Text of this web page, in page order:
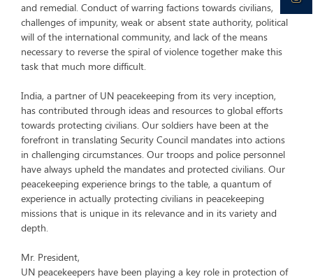
and remedial. Conduct of warring factions towards civilians,
challenges of impunity, weak or absent state authority, political
will of the international community, and lack of the means
necessary to reverse the spiral of violence together make this
task that much more difficult.
India, a partner of UN peacekeeping from its very inception,
has contributed through ideas and resources to global efforts
towards protecting civilians. Our soldiers have been at the
forefront in translating Security Council mandates into actions
in challenging circumstances. Our troops and police personnel
have always upheld the mandates and protected civilians. Our
peacekeeping experience brings to the table, a quantum of
experience in actually protecting civilians in peacekeeping
missions that is unique in its relevance and in its variety and
depth.
Mr. President,
UN peacekeepers have been playing a key role in protection of